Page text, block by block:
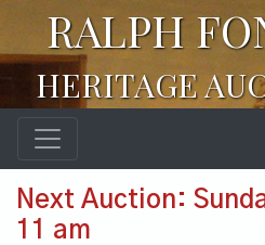
RALPH
HERITAGE
Next Auction:
11 am